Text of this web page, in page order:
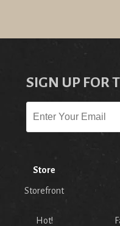
SIGN UP FOR
Store
Storefront
Hot!